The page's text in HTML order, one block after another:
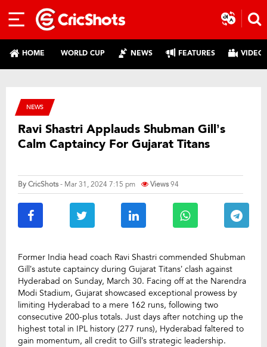
HOME WORLD CUP NEWS FEATURES
NEWS
Ravi Shastri Applauds Shubman Gill’s
Calm Captaincy For Gujarat Titans
ByCricShots- Mar 31, 2024 7:15 pm Views94
Former India head coach Ravi Shastri commended Shubman
Gill’s astute captaincy during Gujarat Titans’ clash against
Hyderabad on Sunday, March 30. Facing off at the Narendra
Modi Stadium, Gujarat showcased exceptional prowess by
limiting Hyderabad to a mere 162 runs, following two
consecutive 200-plus totals. Just days after notching up the
highest total in IPL history (277 runs), Hyderabad faltered to
gain momentum, all credit to Gill’s strategic leadership.